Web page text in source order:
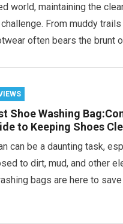
world, maintaining the
From muddy
often bears the brunt
Shoe Washing
to Keeping Shoes
can be a daunting task,
to dirt, mud, and other
bags are here to save